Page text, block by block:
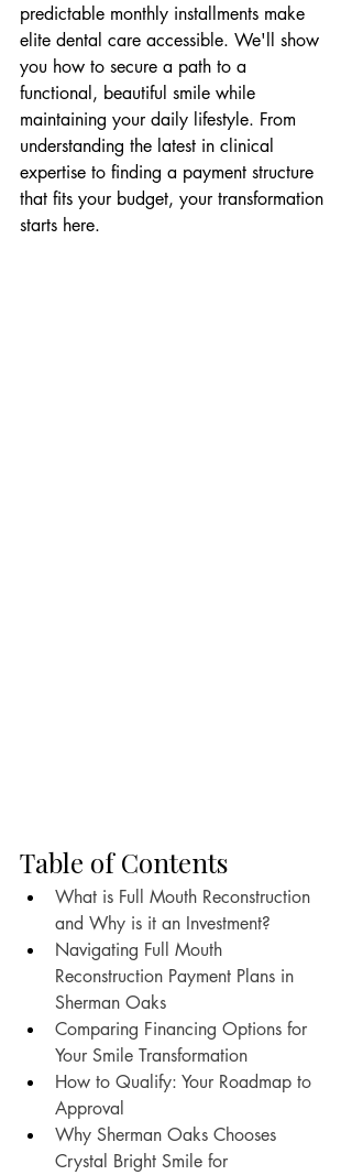
predictable monthly installments make
elite dental care accessible. We'll show
you how to secure a path to a
functional, beautiful smile while
maintaining your daily lifestyle. From
understanding the latest in clinical
expertise to finding a payment structure
that fits your budget, your transformation
starts here.
Table of Contents
What is Full Mouth Reconstruction
and Why is it an Investment?
Navigating Full Mouth
Reconstruction Payment Plans in
Sherman Oaks
Comparing Financing Options for
Your Smile Transformation
How to Qualify: Your Roadmap to
Approval
Why Sherman Oaks Chooses
Crystal Bright Smile for